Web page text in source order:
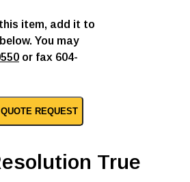
item, add it to
You may
or fax 604-
REQUEST
True